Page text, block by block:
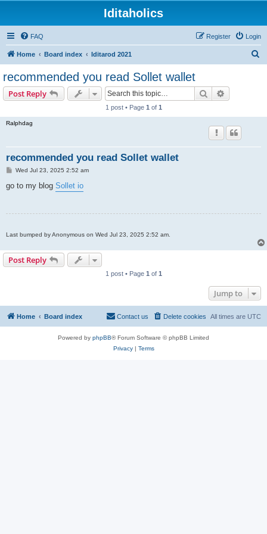
Iditaholics
FAQ Login
Register
Home Board index Iditarod 2021
recommended you read Sollet wallet
Post Reply Search
1 post • Page 1 of 1
Ralphdag
recommended you read Sollet wallet
P
s
Wed Jul 23, 2025 2:52 am
go to my blog Sollet io
Last bumped by Anonymous on Wed Jul 23, 2025 2:52 am.
Post Reply
1 post • Page 1 of 1
Jump to
Home Board index All times are UTC
Delete cookies
Contact us
Powered by phpBB® Forum Software © phpBB Limited
Privacy| Terms